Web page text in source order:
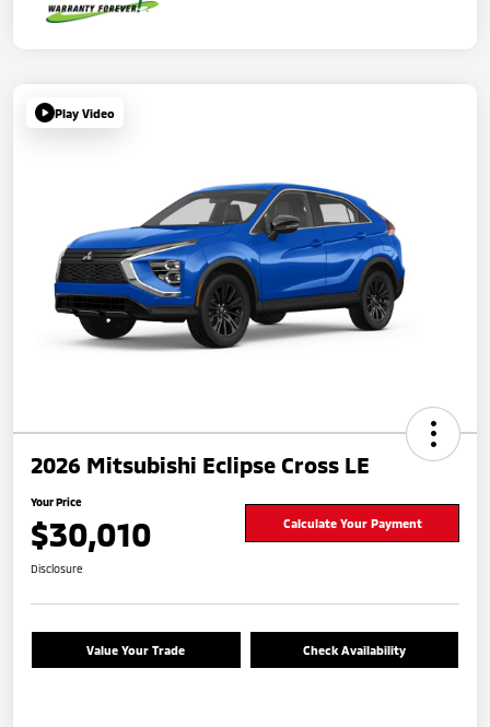
Play Video
2026 Mitsubishi Eclipse Cross LE
Your Price
$30,010 Calculate Your Payment
Disclosure
Value Your Trade Check Availability